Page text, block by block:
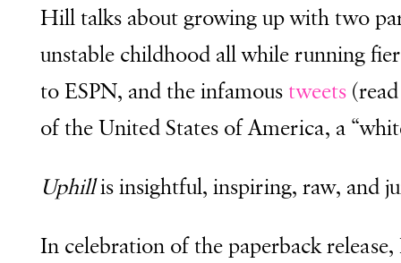
Hill talks about growing up with two
unstable childhood all while running
to ESPN, and the infamous tweets(read
of the United States of America, a
Uphillis insightful, inspiring, raw, and
In celebration of the paperback